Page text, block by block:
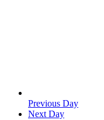
Previous Day
Next Day